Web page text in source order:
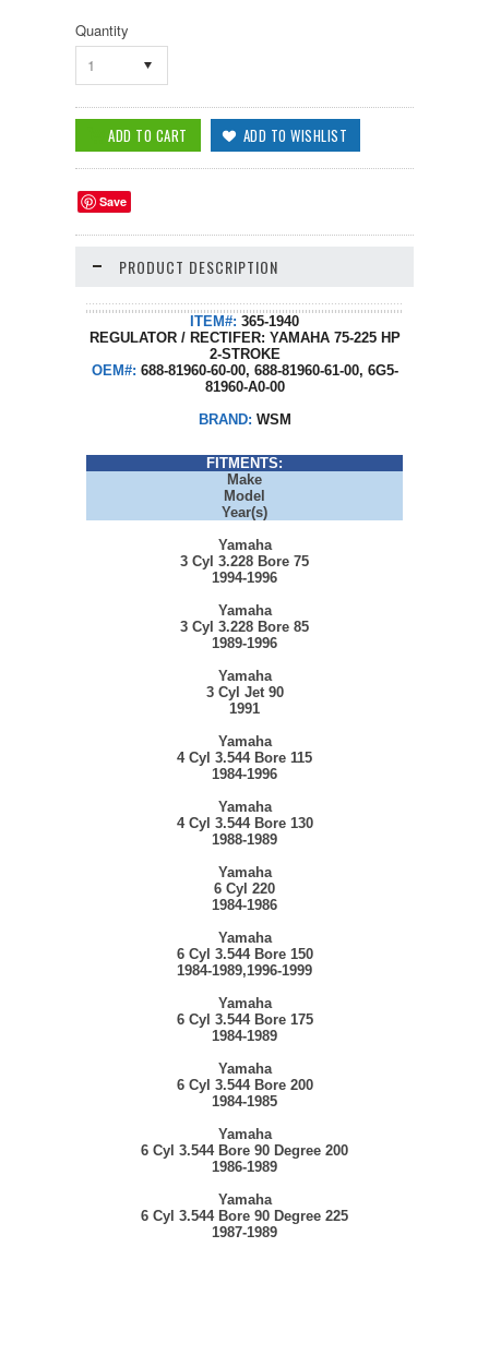
Quantity
1
Save
PRODUCT DESCRIPTION
ITEM#: 365-1940
REGULATOR / RECTIFER: YAMAHA 75-225 HP
2-STROKE
OEM#: 688-81960-60-00, 688-81960-61-00, 6G5-
81960-A0-00
BRAND: WSM
FITMENTS:
Make
Model
Year(s)
Yamaha
3 Cyl 3.228 Bore 75
1994-1996
Yamaha
3 Cyl 3.228 Bore 85
1989-1996
Yamaha
3 Cyl Jet 90
1991
Yamaha
4 Cyl 3.544 Bore 115
1984-1996
Yamaha
4 Cyl 3.544 Bore 130
1988-1989
Yamaha
6 Cyl 220
1984-1986
Yamaha
6 Cyl 3.544 Bore 150
1984-1989,1996-1999
Yamaha
6 Cyl 3.544 Bore 175
1984-1989
Yamaha
6 Cyl 3.544 Bore 200
1984-1985
Yamaha
6 Cyl 3.544 Bore 90 Degree 200
1986-1989
Yamaha
6 Cyl 3.544 Bore 90 Degree 225
1987-1989